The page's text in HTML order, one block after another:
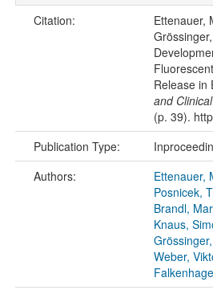
Citation:
Ettenauer,
Release in
and
(p. 39).
Publication Type:
Authors:
Ettenauer,
Posnicek,
Brandl,
Knaus,
Weber,